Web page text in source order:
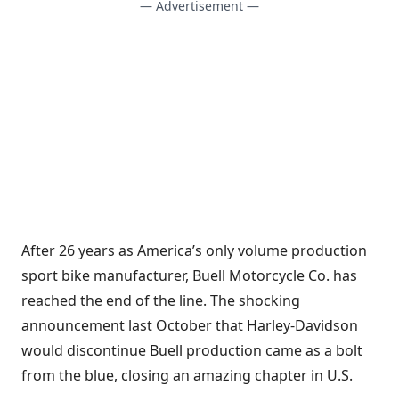
— Advertisement —
After 26 years as America’s only volume production
sport bike manufacturer, Buell Motorcycle Co. has
reached the end of the line. The shocking
announcement last October that Harley-Davidson
would discontinue Buell production came as a bolt
from the blue, closing an amazing chapter in U.S.